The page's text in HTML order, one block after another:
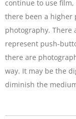
continue to use
there been a higher
photography. There
represent push-
there are
way. It may be the
diminish the